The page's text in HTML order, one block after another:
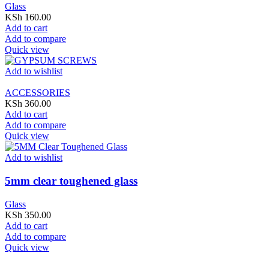
Glass
KSh 160.00
Add to cart
Add to compare
Quick view
Add to wishlist
ACCESSORIES
KSh 360.00
Add to cart
Add to compare
Quick view
Add to wishlist
5mm clear toughened glass
Glass
KSh 350.00
Add to cart
Add to compare
Quick view